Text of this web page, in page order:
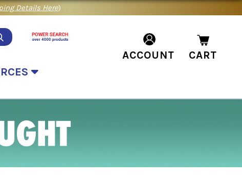
Details Here)
ACCOUNT CART